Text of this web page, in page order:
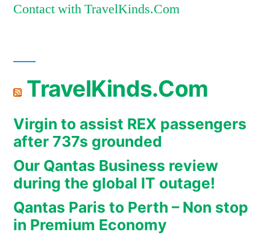
Contact with TravelKinds.Com
TravelKinds.Com
Virgin to assist REX passengers
after 737s grounded
Our Qantas Business review
during the global IT outage!
Qantas Paris to Perth – Non stop
in Premium Economy